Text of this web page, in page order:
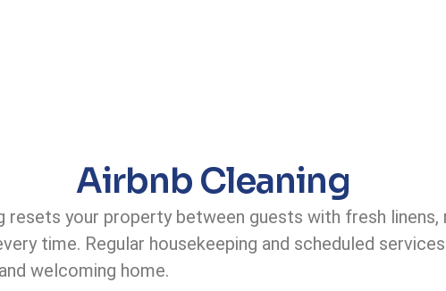
Airbnb Cleaning
your property between guests with fresh
time. Regular housekeeping and scheduled
welcoming home.